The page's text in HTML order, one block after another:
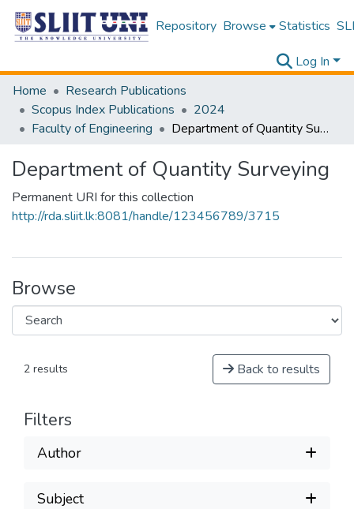
Repository Browse Statistics
Log In
Home
Research Publications
Scopus Index Publications
2024
Faculty of Engineering
Department of Quantity Surveying
Department of Quantity Surveying
Permanent URI for this collection
http://rda.sliit.lk:8081/handle/123456789/3715
Browse
2 results Back to results
Filters
Author
Subject